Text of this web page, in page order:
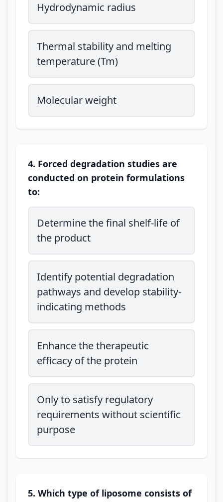
Hydrodynamic radius
Thermal stability and melting
temperature (Tm)
Molecular weight
4. Forced degradation studies are
conducted on protein formulations
to:
Determine the final shelf-life of
the product
Identify potential degradation
pathways and develop stability-
indicating methods
Enhance the therapeutic
efficacy of the protein
Only to satisfy regulatory
requirements without scientific
purpose
5. Which type of liposome consists of